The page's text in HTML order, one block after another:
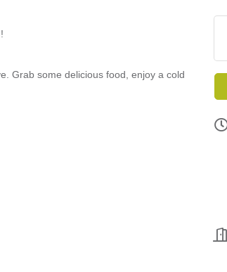
Grab some delicious food, enjoy a cold